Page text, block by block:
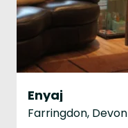
Enyaj
Farringdon, Devon